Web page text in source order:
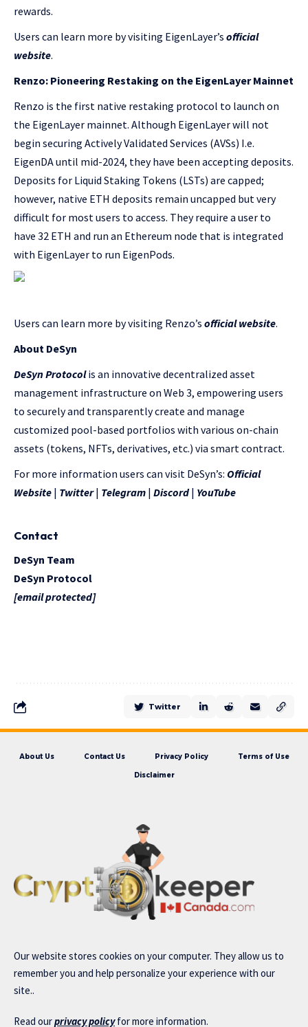
rewards.
Users can learn more by visiting EigenLayer’s official
website.
Renzo: Pioneering Restaking on the EigenLayer Mainnet
Renzo is the first native restaking protocol to launch on
the EigenLayer mainnet. Although EigenLayer will not
begin securing Actively Validated Services (AVSs) I.e.
EigenDA until mid-2024, they have been accepting deposits.
Deposits for Liquid Staking Tokens (LSTs) are capped;
however, native ETH deposits remain uncapped but very
difficult for most users to access. They require a user to
have 32 ETH and run an Ethereum node that is integrated
with EigenLayer to run EigenPods.
Users can learn more by visiting Renzo’s official website.
About DeSyn
DeSyn Protocolis an innovative decentralized asset
management infrastructure on Web 3, empowering users
to securely and transparently create and manage
customized pool-based portfolios with various on-chain
assets (tokens, NFTs, derivatives, etc.) via smart contract.
For more information users can visit DeSyn’s: Official
Website | Twitter| Telegram | Discord| YouTube
Contact
DeSyn Team
DeSyn Protocol
[email protected]
Twitter
About Us Contact Us Privacy Policy Terms of Use
Disclaimer
Our website stores cookies on your computer. They allow us to
remember you and help personalize your experience with our
site..
Read ourprivacy policyfor more information.